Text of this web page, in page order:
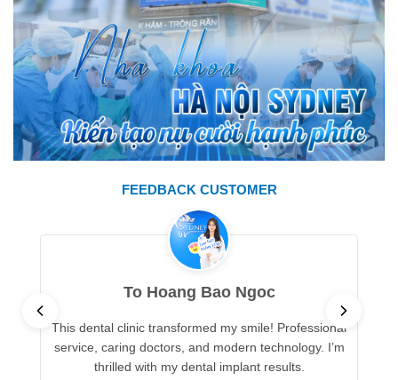
FEEDBACK CUSTOMER
To Hoang Bao Ngoc
This dental clinic transformed my smile! Professional
service, caring doctors, and modern technology. I’m
thrilled with my dental implant results.